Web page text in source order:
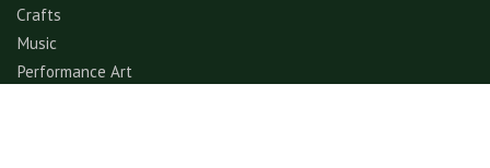
Crafts
Music
Performance Art